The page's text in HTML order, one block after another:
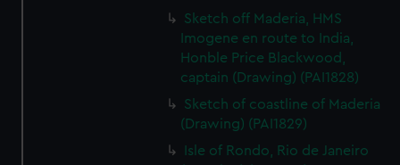
Sketch off Maderia, HMS
Imogene en route to India,
Honble Price Blackwood,
captain (Drawing) (PAI1828)
Sketch of coastline of Maderia
(Drawing) (PAI1829)
Isle of Rondo, Rio de Janeiro